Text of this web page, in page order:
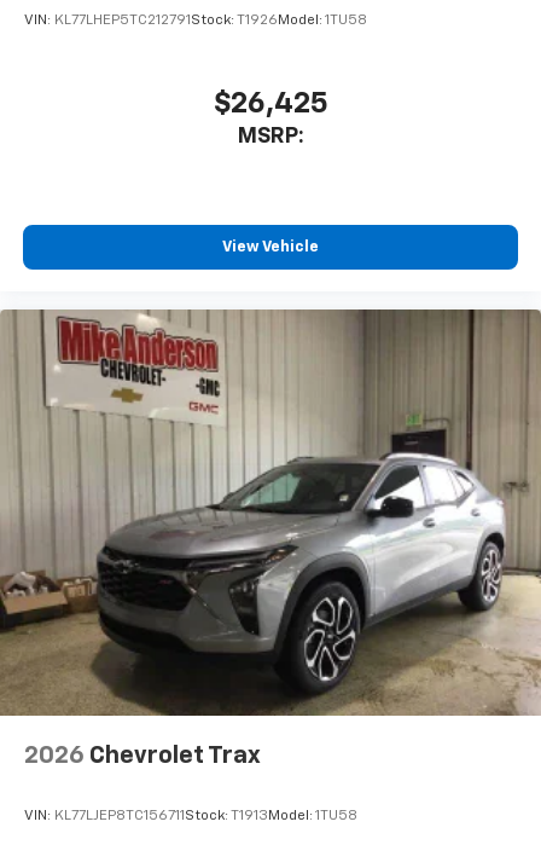
of your favorite entertainment from SiriusXM
comedy, news, podcasts and more
Enjoy channels curated by DJs, personalities
and tastemakers for a listening experience
you everywhere you go with the SiriusXM app
- at home, on your phone or connected
artists, creators, hosts and athletes
VIN: KL77LHEP5TC212791 Stock: T1926 Model: 1TU58
$26,425
MSRP:
View Vehicle
2026 Chevrolet Trax
VIN: KL77LJEP8TC156711 Stock: T1913 Model: 1TU58